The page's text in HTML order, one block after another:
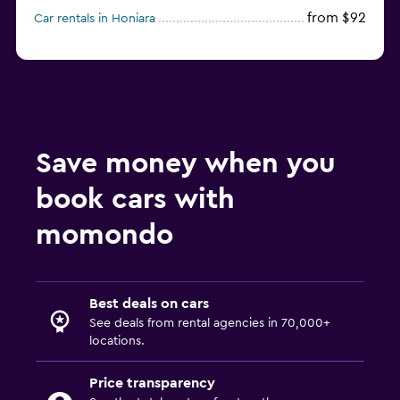
Car rentals in Honiara from $92
Save money when you
book cars with
momondo
Best deals on cars
See deals from rental agencies in 70,000+
locations.
Price transparency